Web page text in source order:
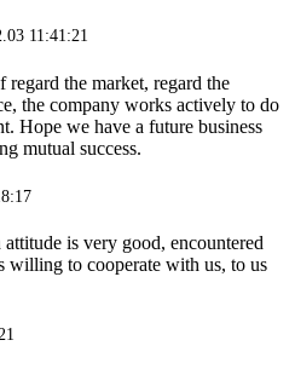
11:41:21
the market, regard the
the company works actively to do
Hope we have a future business
mutual success.
is very good, encountered
willing to cooperate with us, to us